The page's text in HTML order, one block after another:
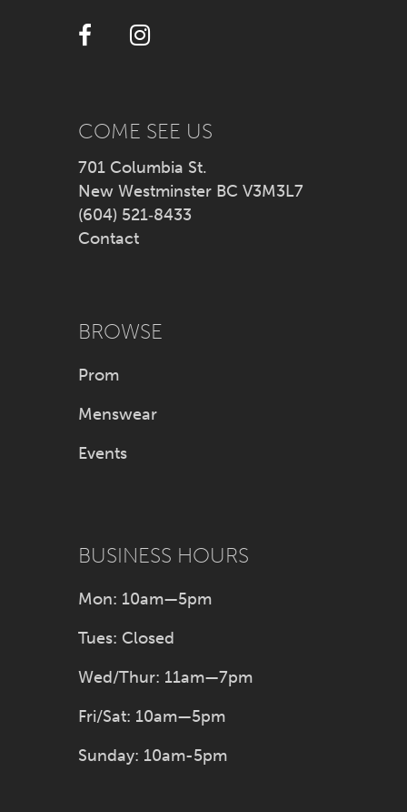
13
COME SEE US
701 Columbia St.
New Westminster BC V3M3L7
(604) 521‑8433
Contact
BROWSE
Prom
Menswear
Events
BUSINESS HOURS
Mon: 10am—5pm
Tues: Closed
Wed/Thur: 11am—7pm
Fri/Sat: 10am—5pm
Sunday: 10am-5pm